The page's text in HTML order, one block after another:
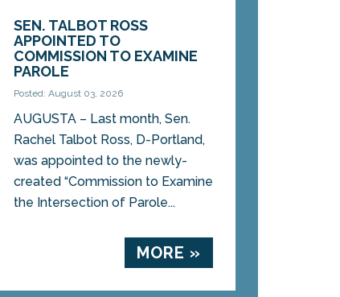
SEN. TALBOT ROSS
APPOINTED TO
COMMISSION TO EXAMINE
PAROLE
Posted: August 03, 2026
AUGUSTA – Last month, Sen.
Rachel Talbot Ross, D-Portland,
was appointed to the newly-
created “Commission to Examine
the Intersection of Parole...
MORE »